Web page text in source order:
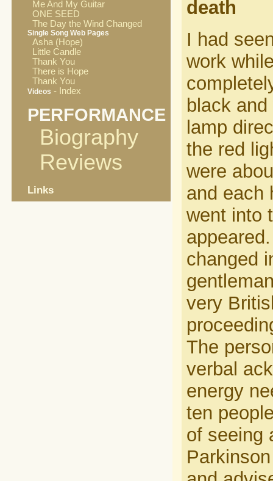
Me And My Guitar
ONE SEED
The Day the Wind Changed
Single Song Web Pages
Asha (Hope)
Little Candle
Thank You
There is Hope
Thank You
Videos - Index
PERFORMANCE
Biography
Reviews
Links
death
I had
work
black
lamp
the red
were
and each
went into
changed
very
The
verbal
energy
ten
of seeing